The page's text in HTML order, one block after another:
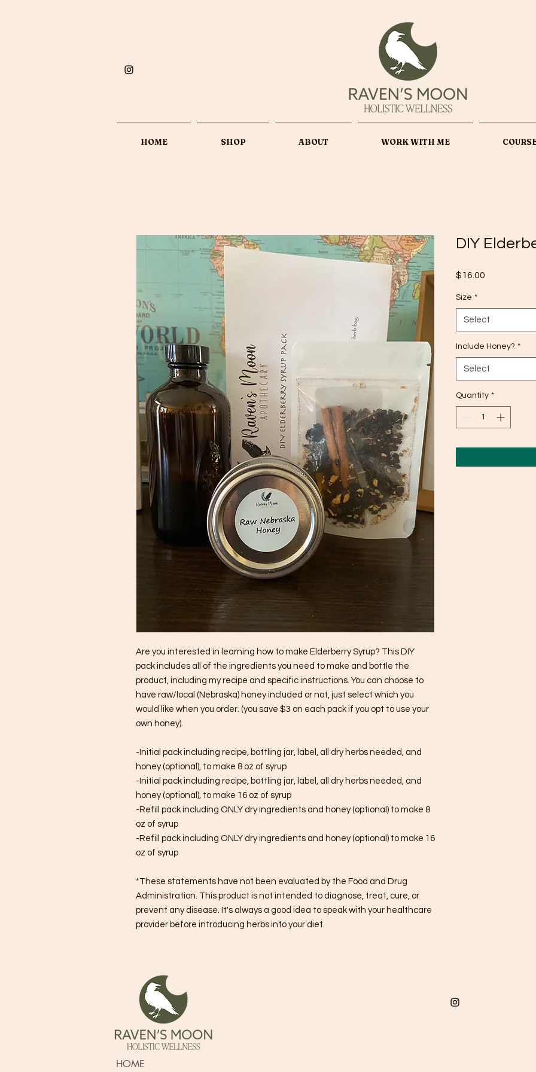
HOME SHOP ABOUT WORK WITH ME
Are you interested in learning how to make Elderberry Syrup? This DIY
pack includes all of the ingredients you need to make and bottle the
product, including my recipe and specific instructions. You can choose to
have raw/local (Nebraska) honey included or not, just select which you
would like when you order. (you save $3 on each pack if you opt to use your
own honey).
-Initial pack including recipe, bottling jar, label, all dry herbs needed, and
honey (optional), to make 8 oz of syrup
-Initial pack including recipe, bottling jar, label, all dry herbs needed, and
honey (optional), to make 16 oz of syrup
-Refill pack including ONLY dry ingredients and honey (optional) to make 8
oz of syrup
-Refill pack including ONLY dry ingredients and honey (optional) to make 16
oz of syrup
*These statements have not been evaluated by the Food and Drug
Administration. This product is not intended to diagnose, treat, cure, or
prevent any disease. It's always a good idea to speak with your healthcare
provider before introducing herbs into your diet.
DIY
$16.00
Size *
Select
Include Honey? *
Select
Quantity *
HOME